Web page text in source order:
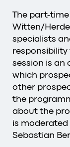
The part-
Witten/
specialists
responsibility
session is an
which
other
the
about the
is
Sebastian